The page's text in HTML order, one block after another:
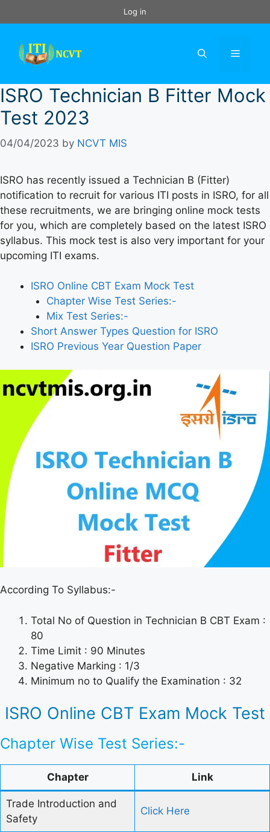
to
Log in
Menu
ISRO Technician B Fitter Mock
Test 2023
04/04/2023 by NCVT MIS
ISRO has recently issued a Technician B (Fitter)
notification to recruit for various ITI posts in ISRO, for all
these recruitments, we are bringing online mock tests
for you, which are completely based on the latest ISRO
syllabus. This mock test is also very important for your
upcoming ITI exams.
ISRO Online CBT Exam Mock Test
Chapter Wise Test Series:-
Mix Test Series:-
Short Answer Types Question for ISRO
ISRO Previous Year Question Paper
According To Syllabus:-
Total No of Question in Technician B CBT Exam :
80
Time Limit : 90 Minutes
Negative Marking : 1/3
Minimum no to Qualify the Examination : 32
ISRO Online CBT Exam Mock Test
Chapter Wise Test Series:-
Chapter Link
Trade Introduction and
Safety
Click Here